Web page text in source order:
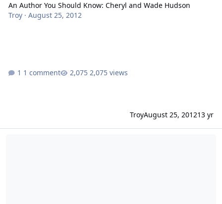
An Author You Should Know: Cheryl and Wade Hudson
Troy· August 25, 2012
1 comment 2,075 views
TroyAugust 25, 201213 yr